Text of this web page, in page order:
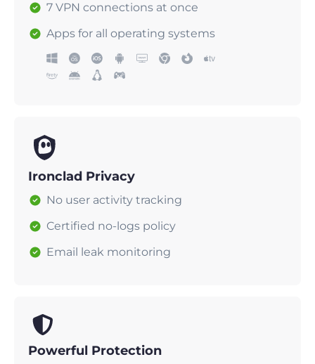
7 VPN connections at once
Apps for all operating systems
Ironclad Privacy
No user activity tracking
Certified no-logs policy
Email leak monitoring
Powerful Protection